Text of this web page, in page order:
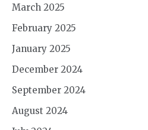
March 2025
February 2025
January 2025
December 2024
September 2024
August 2024